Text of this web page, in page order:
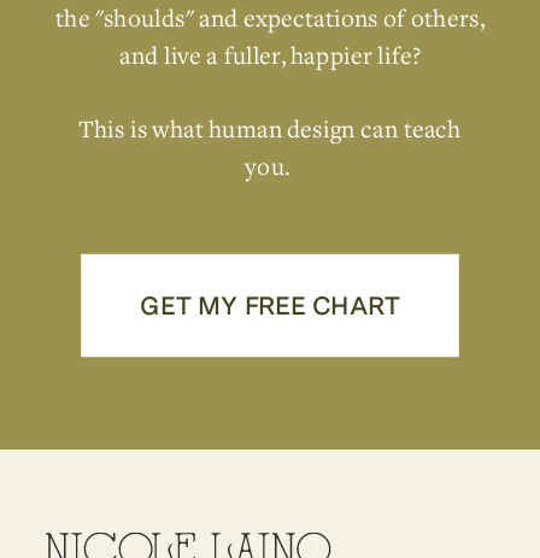
GET MY FREE CHART
the "shoulds" and expectations of others,
and live a fuller, happier life?
This is what human design can teach
you.